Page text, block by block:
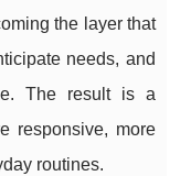
the layer that
needs, and
The result is a
responsive, more
routines.